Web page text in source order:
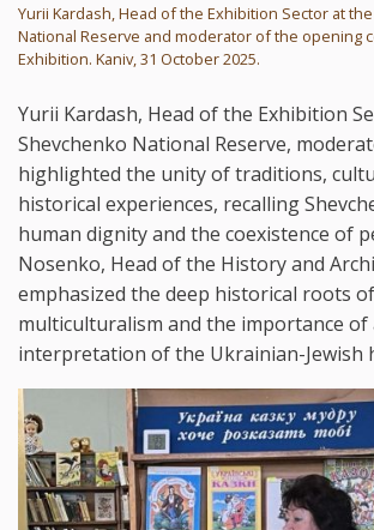
Yurii Kardash, Head of the Exhibition Sector at
National Reserve and moderator of the opening
Exhibition. Kaniv, 31 October 2025.
Yurii Kardash, Head of the Exhibition
Shevchenko National Reserve,
highlighted the unity of traditions,
historical experiences, recalling
human dignity and the coexistence of
Nosenko, Head of the History and
emphasized the deep historical roots
multiculturalism and the importance of
interpretation of the Ukrainian-Jewish